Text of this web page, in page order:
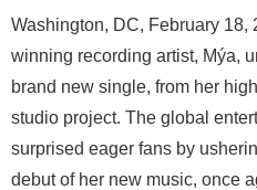
Washington, DC, February 18,
winning recording artist, Mýa,
brand new single, from her
studio project. The global
surprised eager fans by
debut of her new music, once